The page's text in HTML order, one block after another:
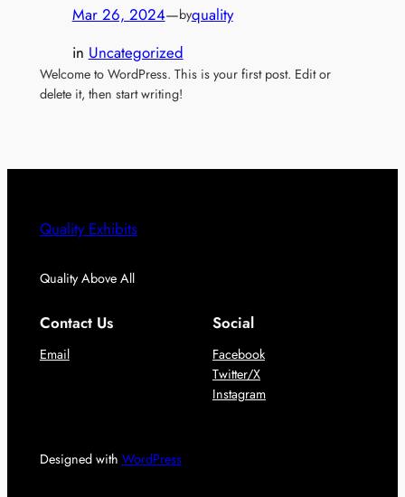
Mar 26, 2024—byquality
in Uncategorized
Welcome to WordPress. This is your first post. Edit or
delete it, then start writing!
Quality Exhibits
Quality Above All
Contact Us
Email
Social
Facebook
Twitter/X
Instagram
Designed with WordPress